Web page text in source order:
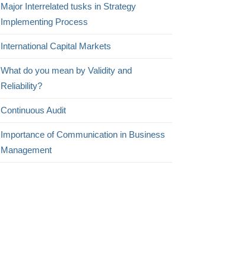
Major Interrelated tusks in Strategy
Implementing Process
International Capital Markets
What do you mean by Validity and
Reliability?
Continuous Audit
Importance of Communication in Business
Management